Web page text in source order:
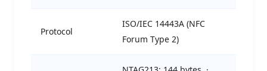
Protocol
ISO/IEC 14443A (NFC
Forum Type 2)